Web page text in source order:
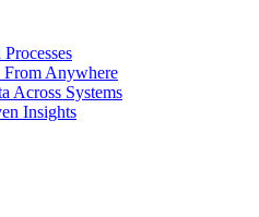
From Anywhere
Across Systems
Insights